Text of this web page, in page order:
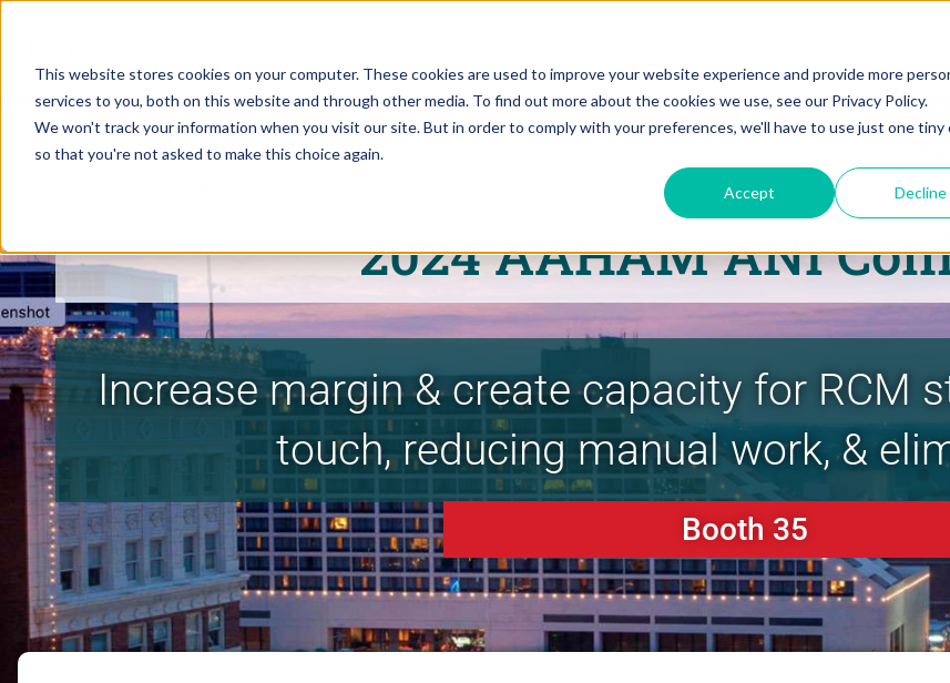
This website stores cookies on your computer. These cookies are used to improve your website experience and provide more
services to you, both on this website and through other media. To find out more about the cookies we use, see our Privacy Policy.
We won't track your information when you visit our site. But in order to comply with your preferences, we'll have to use just one tiny
so that you're not asked to make this choice again.
Accept Decline
2024 AAHAM ANI
Increase margin & create capacity for RCM
touch, reducing manual work, &
Booth 35